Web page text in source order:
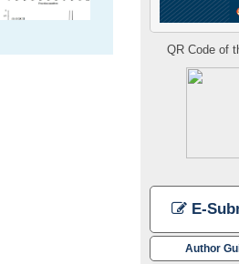
QR Code of
E-
Author